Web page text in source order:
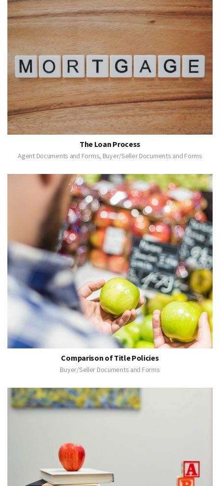
The Loan Process
Agent Documents and Forms, Buyer/Seller Documents and Forms
Comparison of Title Policies
Buyer/Seller Documents and Forms